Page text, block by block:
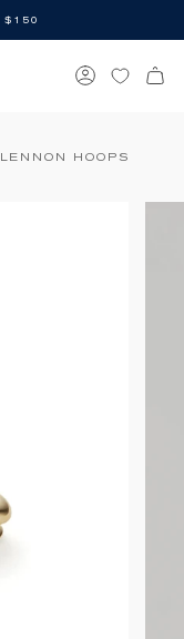
$150
Account
HOOPS